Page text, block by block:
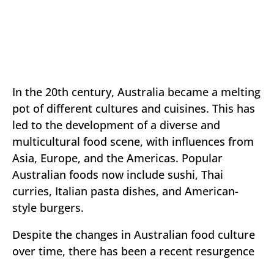
In the 20th century, Australia became a melting
pot of different cultures and cuisines. This has
led to the development of a diverse and
multicultural food scene, with influences from
Asia, Europe, and the Americas. Popular
Australian foods now include sushi, Thai
curries, Italian pasta dishes, and American-
style burgers.
Despite the changes in Australian food culture
over time, there has been a recent resurgence